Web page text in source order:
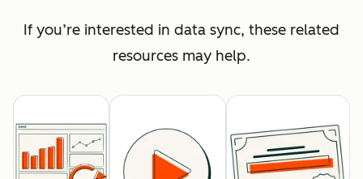
If you’re interested in data sync, these related
resources may help.